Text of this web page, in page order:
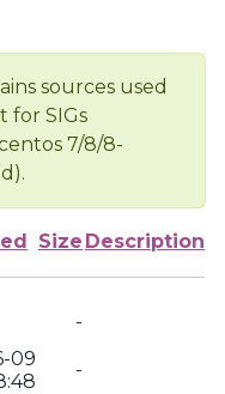
sources used
for SIGs
7/8/8-
Size Description
-
09
-